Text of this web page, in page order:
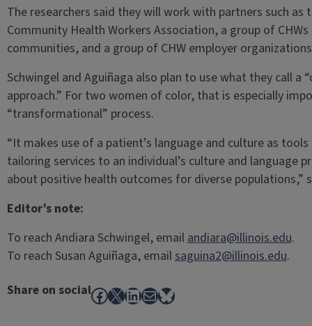
The researchers said they will work with partners such
Community Health Workers Association, a group of
communities, and a group of CHW employer
Schwingel and Aguiñaga also plan to use what they call a
approach.” For two women of color, that is especially
“transformational” process.
“It makes use of a patient’s language and culture as
tailoring services to an individual’s culture and language
about positive health outcomes for diverse populations,”
Editor’s note:
To reach Andiara Schwingel, emailandiara@illinois.edu.
To reach Susan Aguiñaga, emailsaguina2@illinois.edu.
Share on socialFacebook
X LinkedIn
MailBluesky